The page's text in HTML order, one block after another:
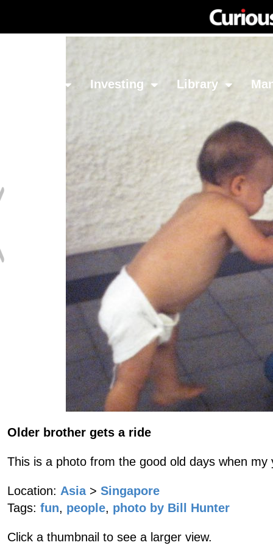
Investing Library
Older brother gets a ride
This is a photo from the good old days when
Location: Asia > Singapore
Tags: fun, people, photo by Bill Hunter
Click a thumbnail to see a larger view.